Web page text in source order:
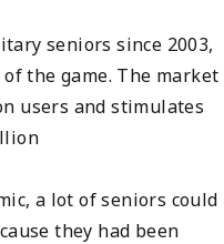
seniors since 2003,
the game. The market
users and stimulates
a lot of seniors could
they had been